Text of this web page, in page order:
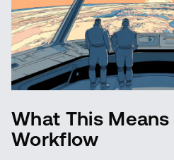
What This
Workflow